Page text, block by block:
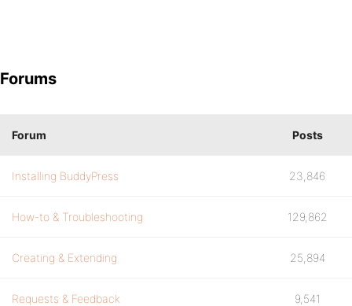
Forums
Forum Posts
Installing BuddyPress 23,846
How-to & Troubleshooting 129,862
Creating & Extending 25,894
Requests & Feedback 9,541